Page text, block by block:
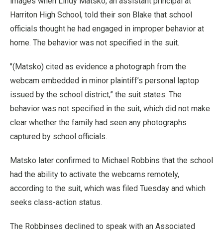
Harriton High School, told their son Blake that school
officials thought he had engaged in improper behavior at
home. The behavior was not specified in the suit.
"(Matsko) cited as evidence a photograph from the
webcam embedded in minor plaintiff’s personal laptop
issued by the school district,” the suit states. The
behavior was not specified in the suit, which did not make
clear whether the family had seen any photographs
captured by school officials.
Matsko later confirmed to Michael Robbins that the school
had the ability to activate the webcams remotely,
according to the suit, which was filed Tuesday and which
seeks class-action status.
The Robbinses declined to speak with an Associated